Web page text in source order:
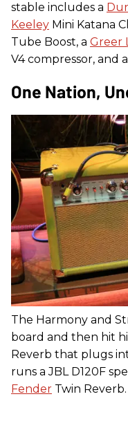
stable includes a
Keeley Mini Katana
Tube Boost, a Greer
V4 compressor, and
One Nation,
The Harmony and
board and then hit
Reverb that plugs
runs a JBL D120F
Fender Twin Reverb.